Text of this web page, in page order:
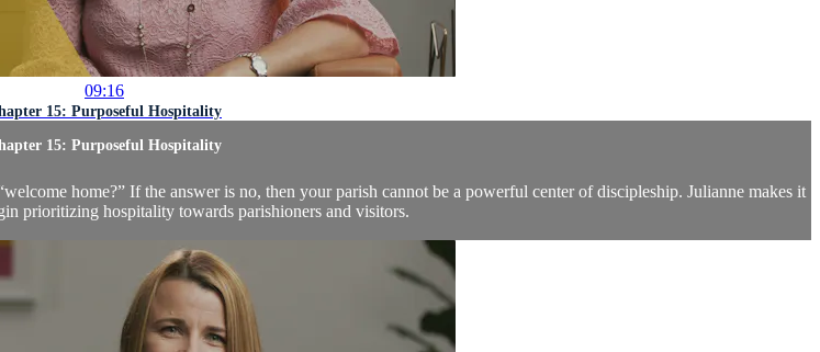
09:16
15: Purposeful Hospitality
15: Purposeful Hospitality
home?” If the answer is no, then your parish cannot be a powerful center of discipleship. Julianne makes it
prioritizing hospitality towards parishioners and visitors.